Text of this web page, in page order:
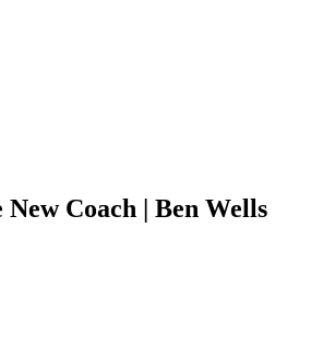
New Coach | Ben Wells